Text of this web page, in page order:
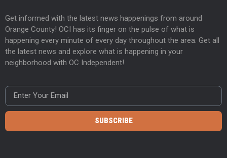
Get informed with the latest news happenings from around
Orange County! OCI has its finger on the pulse of what is
happening every minute of every day throughout the area. Get all
the latest news and explore what is happening in your
neighborhood with OC Independent!
SUBSCRIBE